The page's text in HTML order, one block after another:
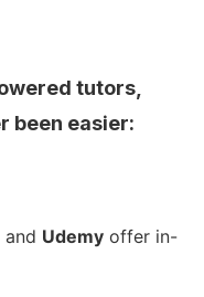
tutors,
been easier:
and Udemy offer in-